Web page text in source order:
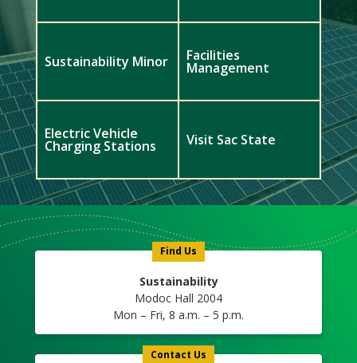
Sustainability Minor Facilities
Management
Electric Vehicle
Charging Stations Visit Sac State
Find Us
Sustainability
Modoc Hall 2004
Mon – Fri, 8 a.m. – 5 p.m.
Contact Us
Meet